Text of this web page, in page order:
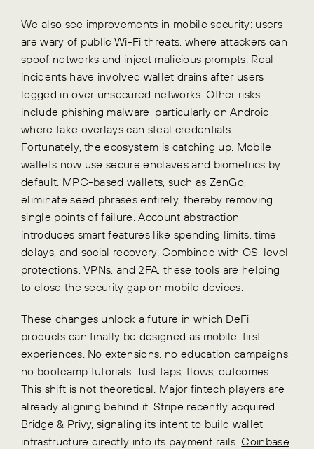
We also see improvements in mobile security: users
are wary of public Wi-Fi threats, where attackers can
spoof networks and inject malicious prompts. Real
incidents have involved wallet drains after users
logged in over unsecured networks. Other risks
include phishing malware, particularly on Android,
where fake overlays can steal credentials.
Fortunately, the ecosystem is catching up. Mobile
wallets now use secure enclaves and biometrics by
default. MPC-based wallets, such as ZenGo,
eliminate seed phrases entirely, thereby removing
single points of failure. Account abstraction
introduces smart features like spending limits, time
delays, and social recovery. Combined with OS-level
protections, VPNs, and 2FA, these tools are helping
to close the security gap on mobile devices.
These changes unlock a future in which DeFi
products can finally be designed as mobile-first
experiences. No extensions, no education campaigns,
no bootcamp tutorials. Just taps, flows, outcomes.
This shift is not theoretical. Major fintech players are
already aligning behind it. Stripe recently acquired
Bridge & Privy, signaling its intent to build wallet
infrastructure directly into its payment rails.Coinbase